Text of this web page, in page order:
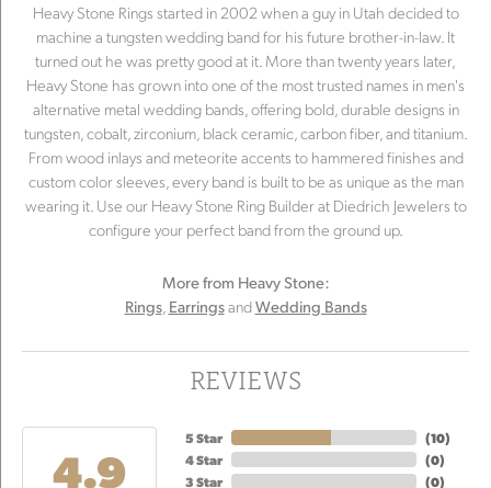
Heavy Stone Rings started in 2002 when a guy in Utah decided to
machine a tungsten wedding band for his future brother-in-law. It
turned out he was pretty good at it. More than twenty years later,
Heavy Stone has grown into one of the most trusted names in men's
alternative metal wedding bands, offering bold, durable designs in
tungsten, cobalt, zirconium, black ceramic, carbon fiber, and titanium.
From wood inlays and meteorite accents to hammered finishes and
custom color sleeves, every band is built to be as unique as the man
wearing it. Use our Heavy Stone Ring Builder at Diedrich Jewelers to
configure your perfect band from the ground up.
More from Heavy Stone:
Rings, EarringsandWedding Bands
REVIEWS
4.9
5 Star
4 Star
3 Star
(10)
(0)
(0)